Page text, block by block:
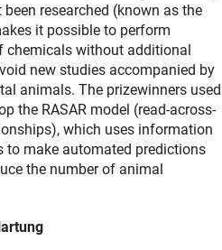
researched (known as the
it possible to perform
chemicals without additional
new studies accompanied by
animals. The prizewinners used
the RASAR model (read-across-
which uses information
make automated predictions
the number of animal